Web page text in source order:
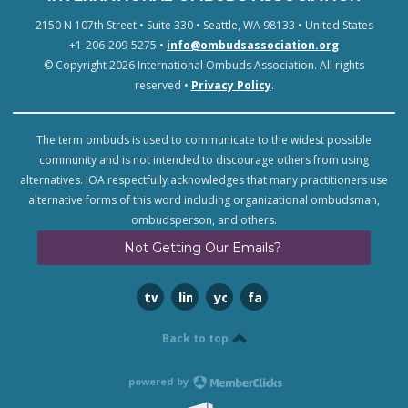
2150 N 107th Street • Suite 330 • Seattle, WA 98133 • United States
+1-206-209-5275 • info@ombudsassociation.org
© Copyright 2026 International Ombuds Association. All rights
reserved • Privacy Policy.
The term ombuds is used to communicate to the widest possible
community and is not intended to discourage others from using
alternatives. IOA respectfully acknowledges that many practitioners use
alternative forms of this word including organizational ombudsman,
ombudsperson, and others.
Not Getting Our Emails?
twitterlinkedinyoutubefacebook
Back to top
powered by